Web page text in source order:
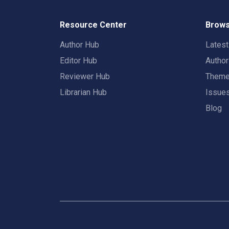
Resource Center
Author Hub
Editor Hub
Reviewer Hub
Librarian Hub
Blog